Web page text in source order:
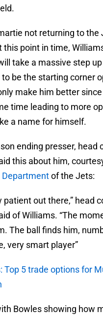
not returning to the
this point in time,
take a massive step
be the starting corner
make him better since
time leading to more
a name for himself.
ending presser, head
this about him,
Departmentof the Jets:
patient out there,” head
of Williams. “The
The ball finds him,
very smart player”
Top 5 trade options for
Bowles showing how